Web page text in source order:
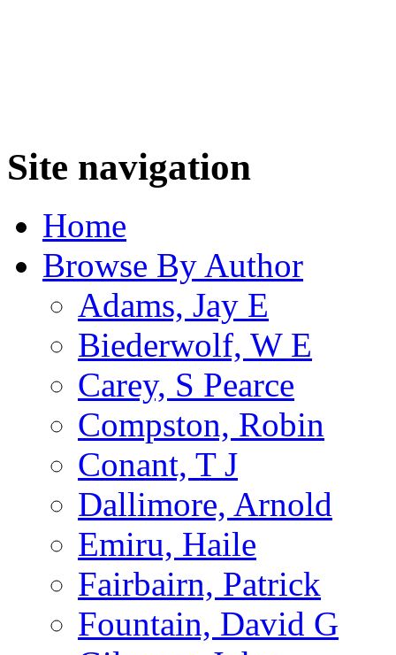
Site navigation
Home
Browse By Author
Adams, Jay E
Biederwolf, W E
Carey, S Pearce
Compston, Robin
Conant, T J
Dallimore, Arnold
Emiru, Haile
Fairbairn, Patrick
Fountain, David G